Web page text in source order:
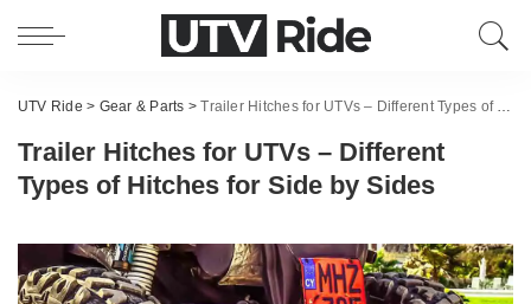
UTV Ride > Gear & Parts >Trailer Hitches for UTVs – Different Types of Hitches for Side by Sides
Trailer Hitches for UTVs – Different
Types of Hitches for Side by Sides